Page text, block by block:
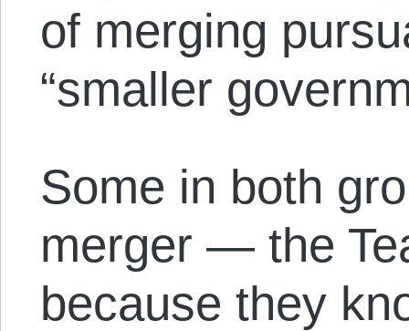
of merging
“smaller
Some in both
merger — the
because they